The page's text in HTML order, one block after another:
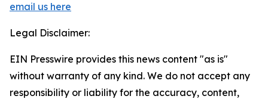
email us here
Legal Disclaimer:
EIN Presswire provides this news content "as is"
without warranty of any kind. We do not accept any
responsibility or liability for the accuracy, content,